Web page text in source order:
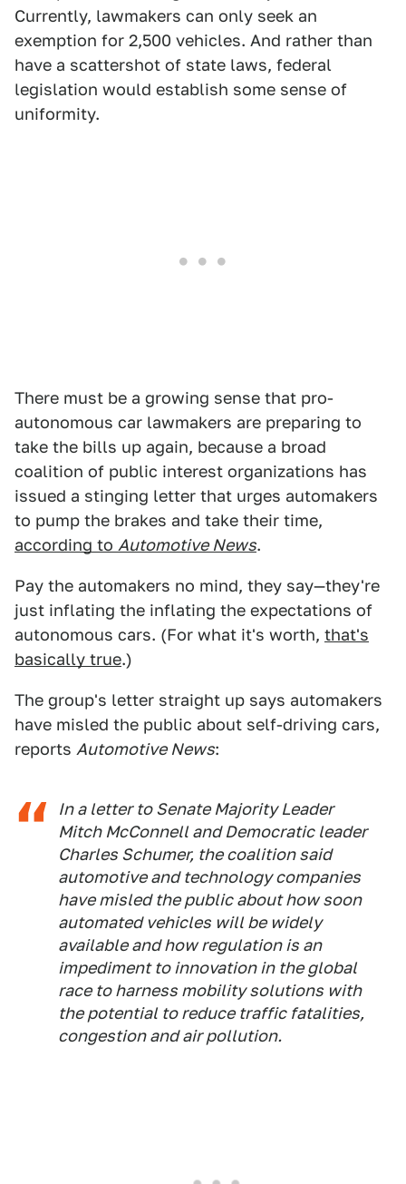
Currently, lawmakers can only seek an
exemption for 2,500 vehicles. And rather than
have a scattershot of state laws, federal
legislation would establish some sense of
uniformity.
There must be a growing sense that pro-
autonomous car lawmakers are preparing to
take the bills up again, because a broad
coalition of public interest organizations has
issued a stinging letter that urges automakers
to pump the brakes and take their time,
according to Automotive News.
Pay the automakers no mind, they say—they're
just inflating the inflating the expectations of
autonomous cars. (For what it's worth, that's
basically true.)
The group's letter straight up says automakers
have misled the public about self-driving cars,
reports Automotive News:
In a letter to Senate Majority Leader
Mitch McConnell and Democratic leader
Charles Schumer, the coalition said
automotive and technology companies
have misled the public about how soon
automated vehicles will be widely
available and how regulation is an
impediment to innovation in the global
race to harness mobility solutions with
the potential to reduce traffic fatalities,
congestion and air pollution.